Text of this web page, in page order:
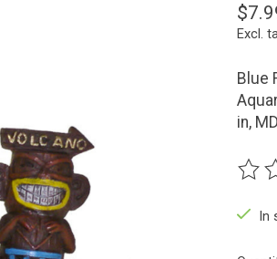
Excl.
Blue
in, MD
The
In